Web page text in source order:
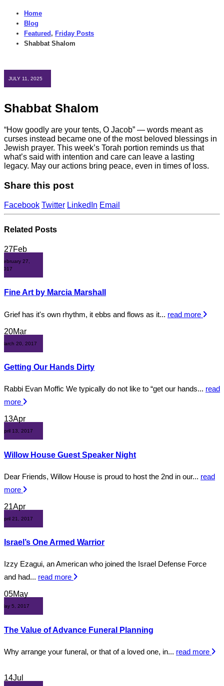
Home
Blog
Featured , Friday Posts
Shabbat Shalom
JULY 11, 2025
Shabbat Shalom
“How goodly are your tents, O Jacob” — words meant as
curses instead became one of the most beloved blessings in
Jewish prayer. This week’s Torah portion reminds us that
what’s said with intention and care can leave a lasting
legacy. May our actions bring peace, even in times of loss.
Share this post
Facebook Twitter LinkedIn Email
Related Posts
27Feb
February 27,
2017
Fine Art by Marcia Marshall
Grief has it's own rhythm, it ebbs and flows as it... read more
20Mar
March 20, 2017
Getting Our Hands Dirty
Rabbi Evan Moffic We typically do not like to “get our hands... read
more
13Apr
April 13, 2017
Willow House Guest Speaker Night
Dear Friends, Willow House is proud to host the 2nd in our... read
more
21Apr
April 21, 2017
Israel’s One Armed Warrior
Izzy Ezagui, an American who joined the Israel Defense Force
and had... read more
05May
May 5, 2017
The Value of Advance Funeral Planning
Why arrange your funeral, or that of a loved one, in... read more
14Jul